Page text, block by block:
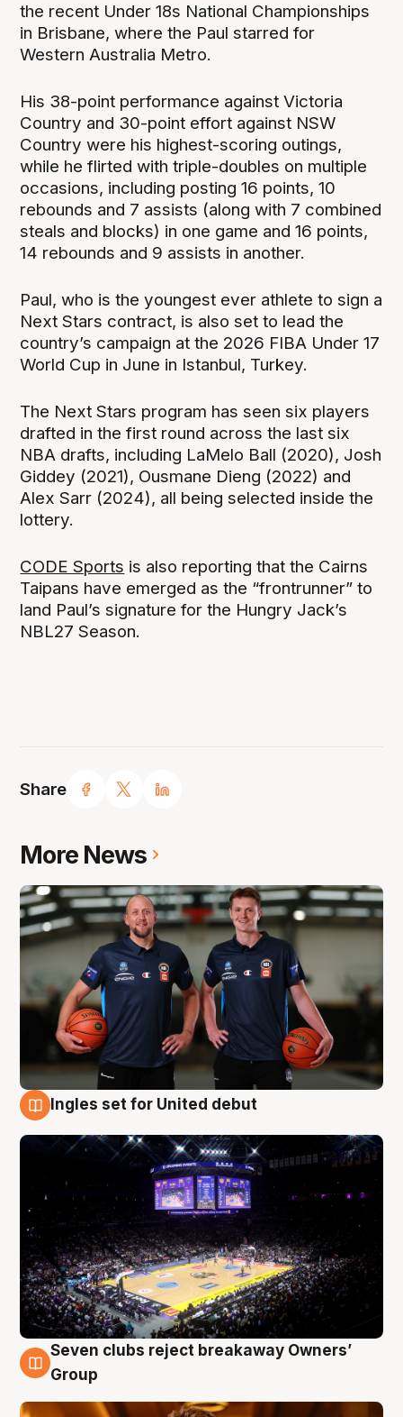
Share
the recent Under 18s National Championships
in Brisbane, where the Paul starred for
Western Australia Metro.
His 38-point performance against Victoria
Country and 30-point effort against NSW
Country were his highest-scoring outings,
while he flirted with triple-doubles on multiple
occasions, including posting 16 points, 10
rebounds and 7 assists (along with 7 combined
steals and blocks) in one game and 16 points,
14 rebounds and 9 assists in another.
Paul, who is the youngest ever athlete to sign a
Next Stars contract, is also set to lead the
country’s campaign at the 2026 FIBA Under 17
World Cup in June in Istanbul, Turkey.
The Next Stars program has seen six players
drafted in the first round across the last six
NBA drafts, including LaMelo Ball (2020), Josh
Giddey (2021), Ousmane Dieng (2022) and
Alex Sarr (2024), all being selected inside the
lottery.
CODE Sports is also reporting that the Cairns
Taipans have emerged as the “frontrunner” to
land Paul’s signature for the Hungry Jack’s
NBL27 Season.
More News
Ingles set for United debut
8 Aug
Seven clubs reject breakaway Owners’
Group